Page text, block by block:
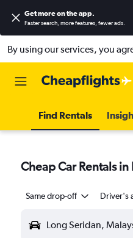
Get more on the app.
Faster search, more features, fewer ads.
By using our services, you
Find Rentals
Cheap Car Rentals
Same drop-off Driver's
Long Seridan,